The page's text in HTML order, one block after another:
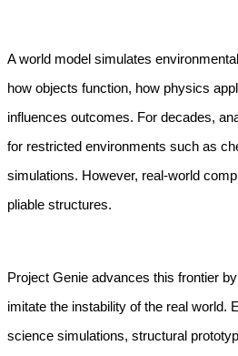
A world model simulates
how objects function, how physics
influences outcomes. For decades,
for restricted environments such as
simulations. However, real-world
pliable structures.
Project Genie advances this frontier
imitate the instability of the real world.
science simulations, structural